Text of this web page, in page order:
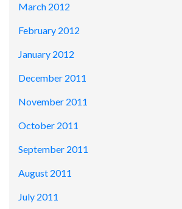
March 2012
February 2012
January 2012
December 2011
November 2011
October 2011
September 2011
August 2011
July 2011